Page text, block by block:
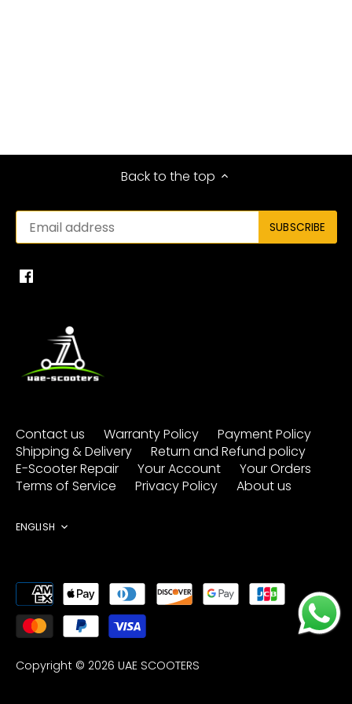
Back to the top
Contact us Warranty Policy
Payment Policy
Shipping & Delivery
Return and Refund policy
E-Scooter Repair
Your Account
Your Orders
Terms of Service
Privacy Policy About us
Language
ENGLISH
Copyright © 2026 UAE SCOOTERS